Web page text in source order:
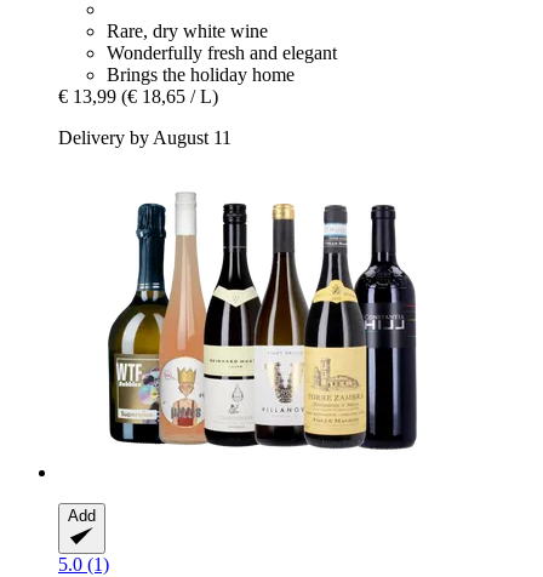
Rare, dry white wine
Wonderfully fresh and elegant
Brings the holiday home
€ 13,99 (€ 18,65 / L)
Delivery by August 11
Add
5.0 (1)